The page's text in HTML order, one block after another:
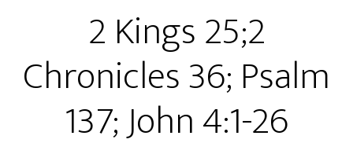
2 Kings 25;2
Chronicles 36; Psalm
137; John 4:1-26